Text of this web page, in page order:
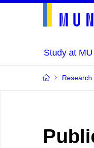
Study at MU
Research